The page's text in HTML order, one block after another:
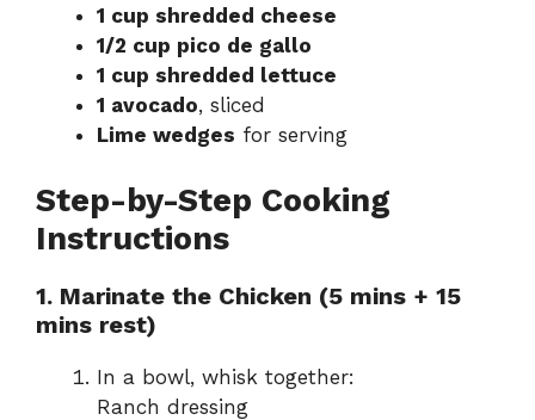
1 cup shredded cheese
1/2 cup pico de gallo
1 cup shredded lettuce
1 avocado, sliced
Lime wedges for serving
Step-by-Step Cooking
Instructions
1. Marinate the Chicken (5 mins + 15
mins rest)
In a bowl, whisk together:
Ranch dressing